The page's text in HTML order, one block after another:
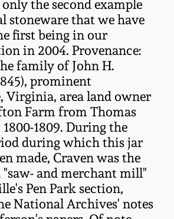
the second example
stoneware that we have
first being in our
in 2004. Provenance:
family of John H.
prominent
Virginia, area land owner
Farm from Thomas
1809. During the
during which this jar
made, Craven was the
and merchant mill"
Pen Park section,
National Archives' notes
Stoneware
Redware
Stoneware